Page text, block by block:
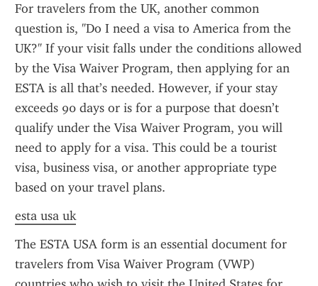
For travelers from the UK, another common
question is, "Do I need a visa to America from the
UK?" If your visit falls under the conditions allowed
by the Visa Waiver Program, then applying for an
ESTA is all that’s needed. However, if your stay
exceeds 90 days or is for a purpose that doesn’t
qualify under the Visa Waiver Program, you will
need to apply for a visa. This could be a tourist
visa, business visa, or another appropriate type
based on your travel plans.
esta usa uk
The ESTA USA form is an essential document for
travelers from Visa Waiver Program (VWP)